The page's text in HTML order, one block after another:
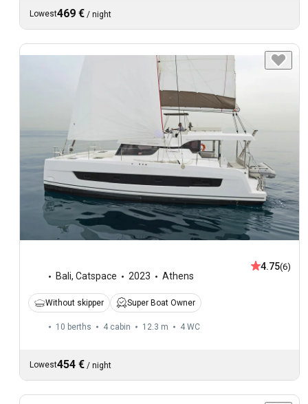
Lowest469 € / night
Bali, Catspace 2023 Athens
4.75(6)
Without skipper Super Boat Owner
10 berths 4 cabin 12.3 m 4 WC
Lowest454 € / night